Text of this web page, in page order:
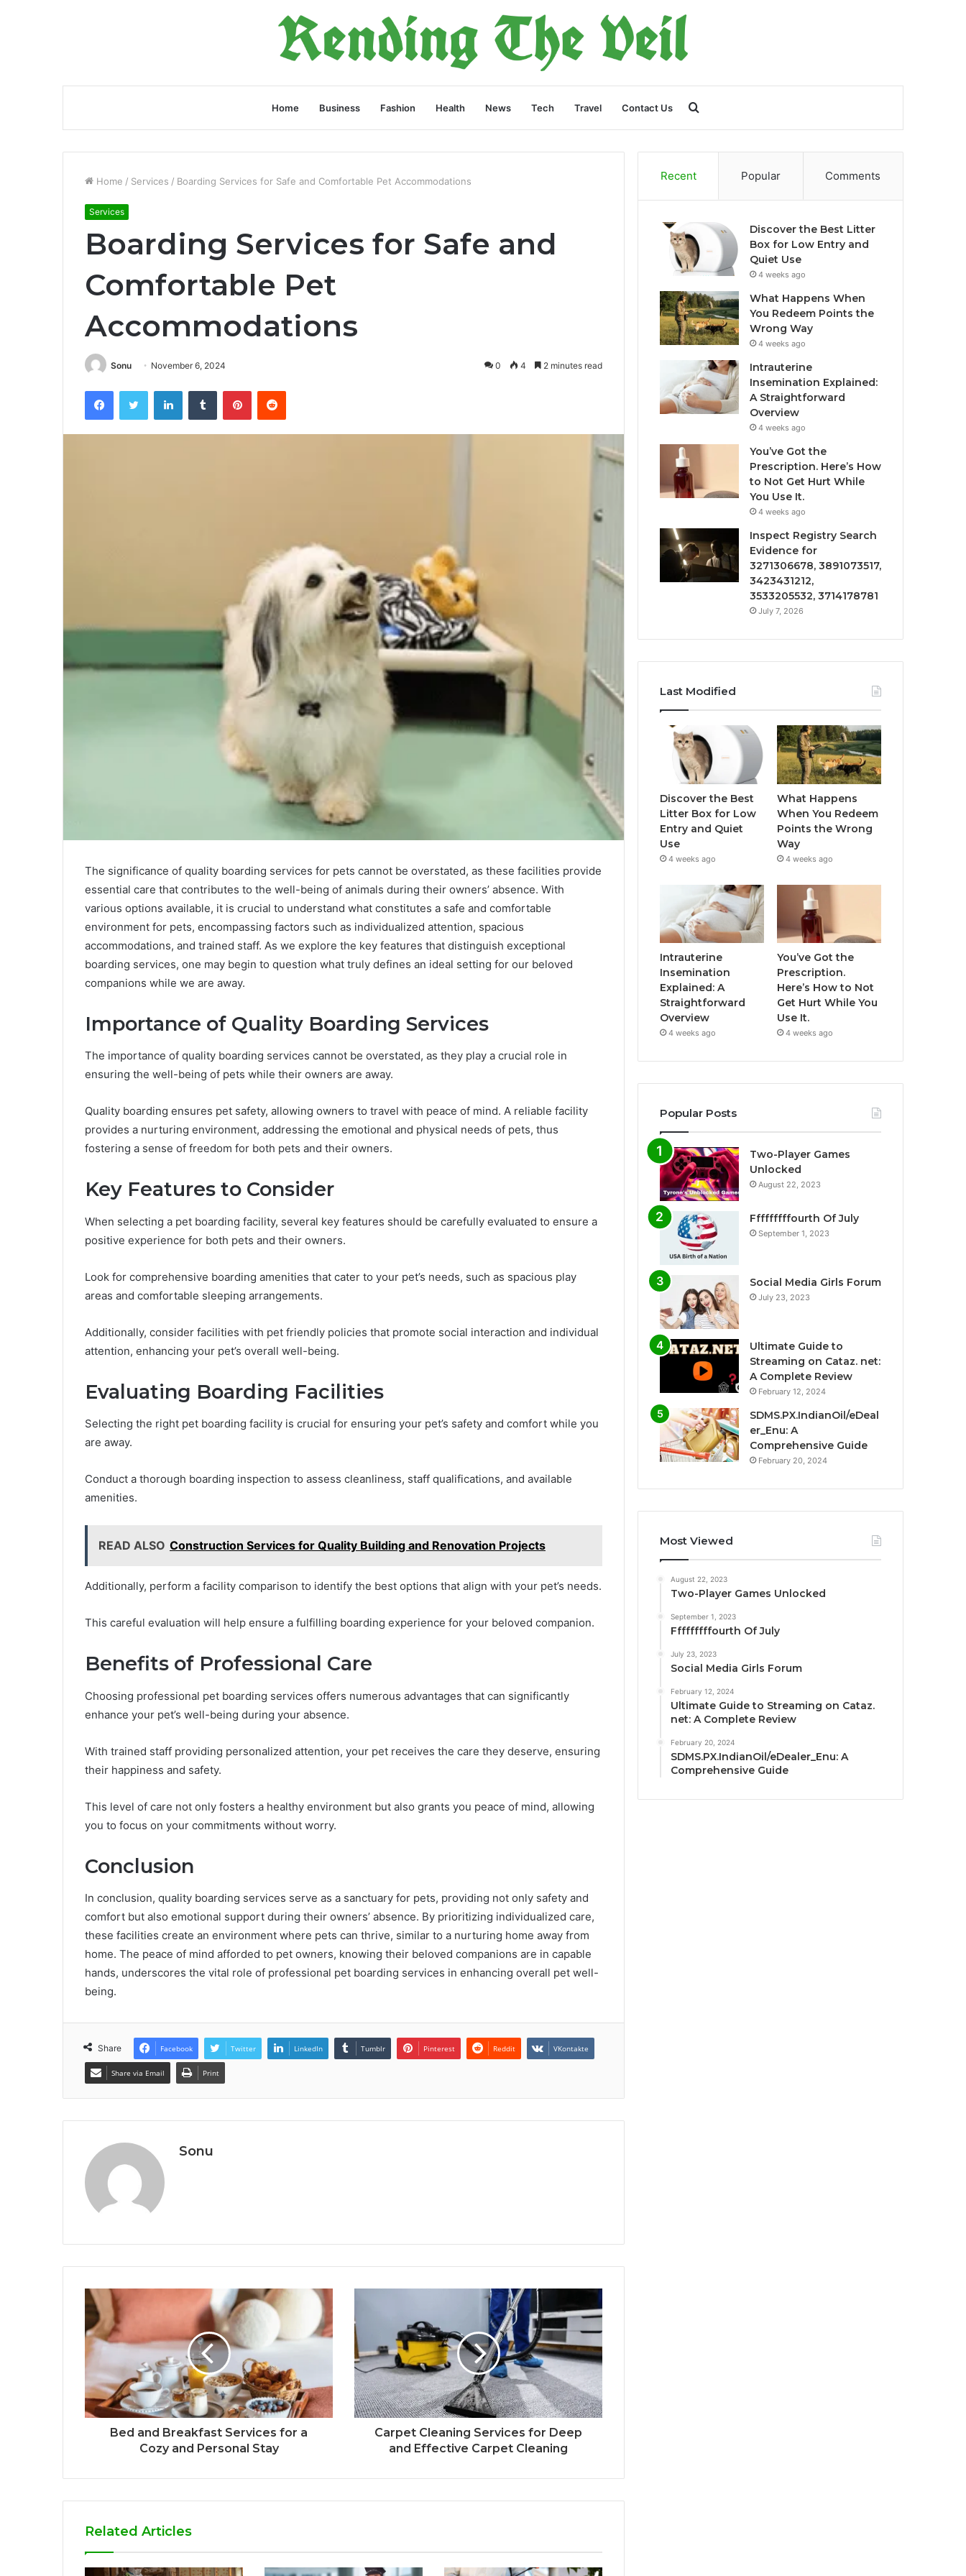
Home Business Fashion Health News Tech Travel Contact Us
for
Home / Services / Boarding Services for Safe and Comfortable Pet Accommodations
Services
Boarding Services for Safe and
Comfortable Pet
Accommodations
Sonu November 6, 2024 0 4 2 minutes read
FacebookTwitter LinkedInTumblr PinterestReddit
The significance of quality boarding services for pets cannot be overstated, as these facilities provide
essential care that contributes to the well-being of animals during their owners’ absence. With
various options available, it is crucial to understand what constitutes a safe and comfortable
environment for pets, encompassing factors such as individualized attention, spacious
accommodations, and trained staff. As we explore the key features that distinguish exceptional
boarding services, one may begin to question what truly defines an ideal setting for our beloved
companions while we are away.
Importance of Quality Boarding Services
The importance of quality boarding services cannot be overstated, as they play a crucial role in
ensuring the well-being of pets while their owners are away.
Quality boarding ensures pet safety, allowing owners to travel with peace of mind. A reliable facility
provides a nurturing environment, addressing the emotional and physical needs of pets, thus
fostering a sense of freedom for both pets and their owners.
Key Features to Consider
When selecting a pet boarding facility, several key features should be carefully evaluated to ensure a
positive experience for both pets and their owners.
Look for comprehensive boarding amenities that cater to your pet’s needs, such as spacious play
areas and comfortable sleeping arrangements.
Additionally, consider facilities with pet friendly policies that promote social interaction and individual
attention, enhancing your pet’s overall well-being.
Evaluating Boarding Facilities
Selecting the right pet boarding facility is crucial for ensuring your pet’s safety and comfort while you
are away.
Conduct a thorough boarding inspection to assess cleanliness, staff qualifications, and available
amenities.
READ ALSO Construction Services for Quality Building and Renovation Projects
Additionally, perform a facility comparison to identify the best options that align with your pet’s needs.
This careful evaluation will help ensure a fulfilling boarding experience for your beloved companion.
Benefits of Professional Care
Choosing professional pet boarding services offers numerous advantages that can significantly
enhance your pet’s well-being during your absence.
With trained staff providing personalized attention, your pet receives the care they deserve, ensuring
their happiness and safety.
This level of care not only fosters a healthy environment but also grants you peace of mind, allowing
you to focus on your commitments without worry.
Conclusion
In conclusion, quality boarding services serve as a sanctuary for pets, providing not only safety and
comfort but also emotional support during their owners’ absence. By prioritizing individualized care,
these facilities create an environment where pets can thrive, similar to a nurturing home away from
home. The peace of mind afforded to pet owners, knowing their beloved companions are in capable
hands, underscores the vital role of professional pet boarding services in enhancing overall pet well-
being.
Share Facebook Twitter LinkedIn Tumblr Pinterest Reddit VKontakte
Share via Email Print
Sonu
Bed and Breakfast Services for a
Cozy and Personal Stay
Carpet Cleaning Services for Deep
and Effective Carpet Cleaning
Related Articles
Recent Popular Comments
Discover the Best Litter
Box for Low Entry and
Quiet Use
4 weeks ago
What Happens When
You Redeem Points the
Wrong Way
4 weeks ago
Intrauterine
Insemination Explained:
A Straightforward
Overview
4 weeks ago
You’ve Got the
Prescription. Here’s How
to Not Get Hurt While
You Use It.
4 weeks ago
Inspect Registry Search
Evidence for
3271306678, 3891073517,
3423431212,
3533205532, 3714178781
July 7, 2026
Last Modified
Discover the Best
Litter Box for Low
Entry and Quiet
Use
4 weeks ago
What Happens
When You Redeem
Points the Wrong
Way
4 weeks ago
Intrauterine
Insemination
Explained: A
Straightforward
Overview
4 weeks ago
You’ve Got the
Prescription.
Here’s How to Not
Get Hurt While You
Use It.
4 weeks ago
Popular Posts
Two-Player Games
Unlocked
August 22, 2023
Fffffffffourth Of July
September 1, 2023
Social Media Girls Forum
July 23, 2023
Ultimate Guide to
Streaming on Cataz. net:
A Complete Review
February 12, 2024
SDMS.PX.IndianOil/eDeal
er_Enu: A
Comprehensive Guide
February 20, 2024
Most Viewed
August 22, 2023
Two-Player Games Unlocked
September 1, 2023
Fffffffffourth Of July
July 23, 2023
Social Media Girls Forum
February 12, 2024
Ultimate Guide to Streaming on Cataz.
net: A Complete Review
February 20, 2024
SDMS.PX.IndianOil/eDealer_Enu: A
Comprehensive Guide